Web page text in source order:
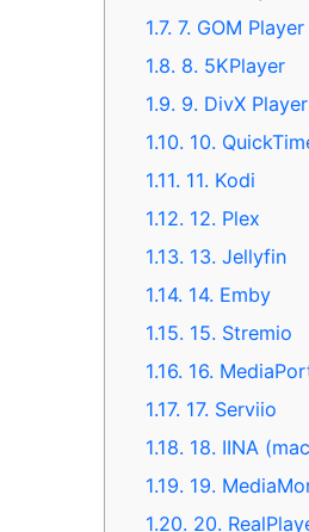
1.7. 7. GOM Player
1.8. 8. 5KPlayer
1.9. 9. DivX Player
1.10. 10.
1.11. 11. Kodi
1.12. 12. Plex
1.13. 13. Jellyfin
1.14. 14. Emby
1.15. 15. Stremio
1.16. 16.
1.17. 17. Serviio
1.18. 18. IINA
1.19. 19.
1.20. 20.